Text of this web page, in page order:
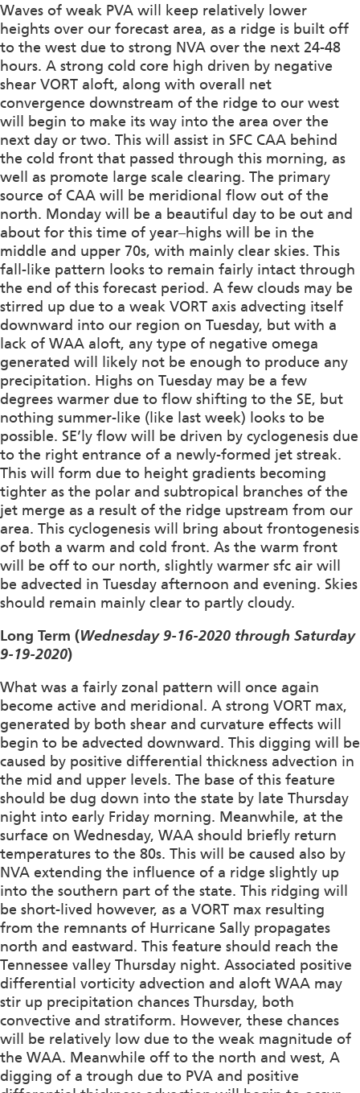
Waves of weak PVA will keep relatively lower
heights over our forecast area, as a ridge is built off
to the west due to strong NVA over the next 24-48
hours. A strong cold core high driven by negative
shear VORT aloft, along with overall net
convergence downstream of the ridge to our west
will begin to make its way into the area over the
next day or two. This will assist in SFC CAA behind
the cold front that passed through this morning, as
well as promote large scale clearing. The primary
source of CAA will be meridional flow out of the
north. Monday will be a beautiful day to be out and
about for this time of year–highs will be in the
middle and upper 70s, with mainly clear skies. This
fall-like pattern looks to remain fairly intact through
the end of this forecast period. A few clouds may be
stirred up due to a weak VORT axis advecting itself
downward into our region on Tuesday, but with a
lack of WAA aloft, any type of negative omega
generated will likely not be enough to produce any
precipitation. Highs on Tuesday may be a few
degrees warmer due to flow shifting to the SE, but
nothing summer-like (like last week) looks to be
possible. SE’ly flow will be driven by cyclogenesis due
to the right entrance of a newly-formed jet streak.
This will form due to height gradients becoming
tighter as the polar and subtropical branches of the
jet merge as a result of the ridge upstream from our
area. This cyclogenesis will bring about frontogenesis
of both a warm and cold front. As the warm front
will be off to our north, slightly warmer sfc air will
be advected in Tuesday afternoon and evening. Skies
should remain mainly clear to partly cloudy.
Long Term (Wednesday 9-16-2020 through Saturday
9-19-2020)
What was a fairly zonal pattern will once again
become active and meridional. A strong VORT max,
generated by both shear and curvature effects will
begin to be advected downward. This digging will be
caused by positive differential thickness advection in
the mid and upper levels. The base of this feature
should be dug down into the state by late Thursday
night into early Friday morning. Meanwhile, at the
surface on Wednesday, WAA should briefly return
temperatures to the 80s. This will be caused also by
NVA extending the influence of a ridge slightly up
into the southern part of the state. This ridging will
be short-lived however, as a VORT max resulting
from the remnants of Hurricane Sally propagates
north and eastward. This feature should reach the
Tennessee valley Thursday night. Associated positive
differential vorticity advection and aloft WAA may
stir up precipitation chances Thursday, both
convective and stratiform. However, these chances
will be relatively low due to the weak magnitude of
the WAA. Meanwhile off to the north and west, A
digging of a trough due to PVA and positive